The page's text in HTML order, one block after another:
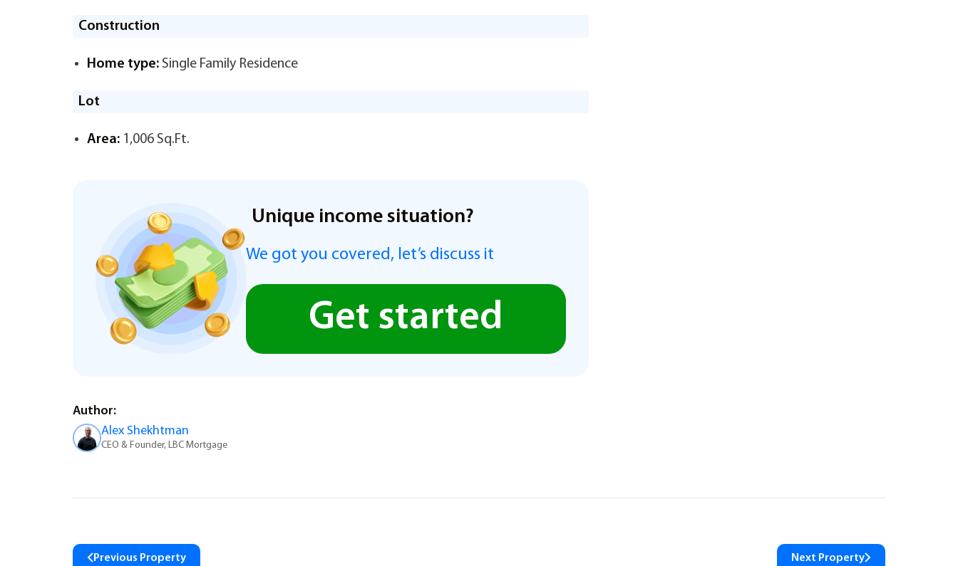
Construction
Home type: Single Family Residence
Lot
Area: 1,006 Sq.Ft.
Unique income situation?
We got you covered, let’s discuss it
Get started
Author:
Alex Shekhtman
CEO & Founder, LBC Mortgage
Previous Property Next Property